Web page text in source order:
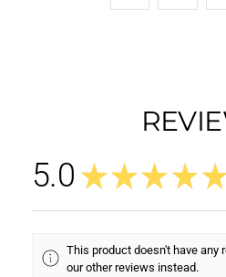
5.0 ★ ★ ★ ★ ★
This product doesn't have any
our other reviews instead.